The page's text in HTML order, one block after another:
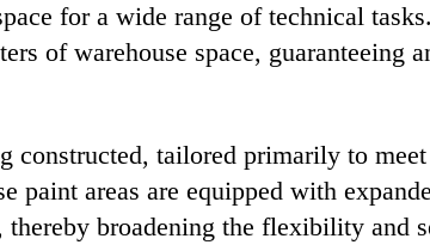
for a wide range of technical
of warehouse space, guaranteeing
constructed, tailored primarily to
paint areas are equipped with
broadening the flexibility and